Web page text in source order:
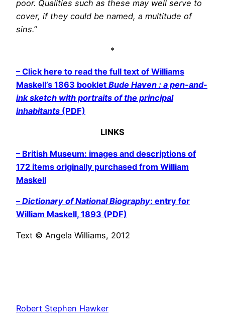
poor. Qualities such as these may well serve to
cover, if they could be named, a multitude of
sins.”
*
– Click here to read the full text of Williams
Maskell’s 1863 booklet Bude Haven : a pen-and-
ink sketch with portraits of the principal
inhabitants (PDF)
LINKS
– British Museum: images and descriptions of
172 items originally purchased from William
Maskell
–Dictionary of National Biography: entry for
William Maskell, 1893 (PDF)
Text © Angela Williams, 2012
Robert Stephen Hawker